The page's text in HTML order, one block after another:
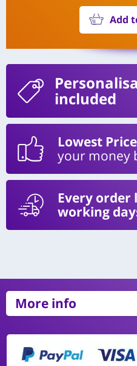
Add
included
Lowest
your money
Every order
working
More info